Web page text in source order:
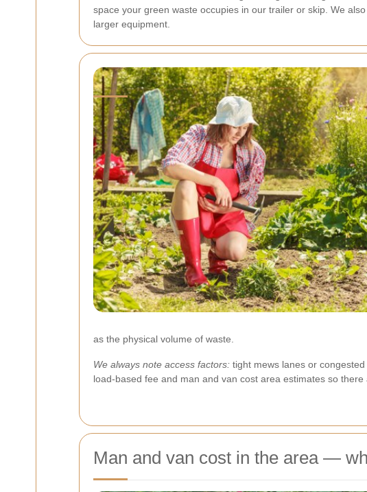
space your green waste occupies in our trailer or skip. We
larger equipment.
as the physical volume of waste.
We always note access factors: tight mews lanes or
load-based fee and man and van cost area estimates so there
Man and van cost in the area —